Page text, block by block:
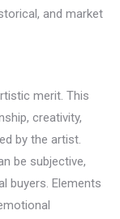
and market
merit. This
creativity,
by the artist.
be subjective,
buyers. Elements